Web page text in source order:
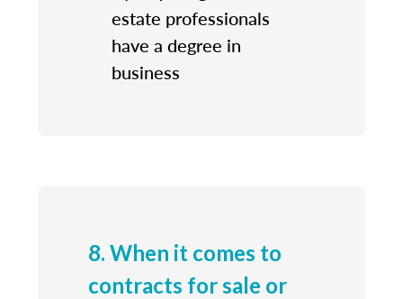
estate professionals
have a degree in
business
8. When it comes to
contracts for sale or